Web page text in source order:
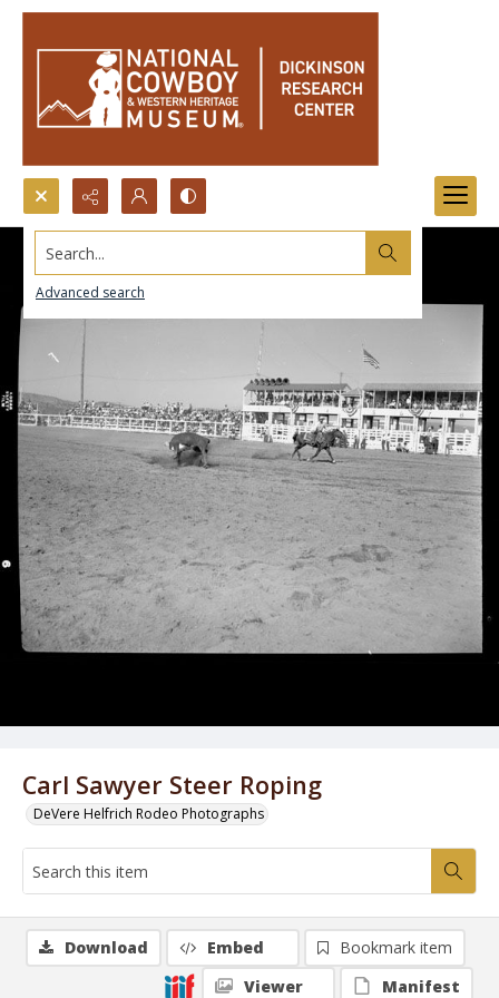
Search...
Advanced search
Carl Sawyer Steer Roping
DeVere Helfrich Rodeo Photographs
Download Embed
Bookmark item
Viewer
Manifest